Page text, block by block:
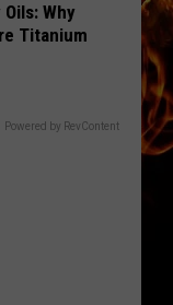
Why
Titanium
Powered by RevContent